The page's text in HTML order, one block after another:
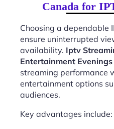
Canada for
Choosing a dependable
ensure uninterrupted
availability. Iptv
Entertainment
streaming performance
entertainment options
audiences.
Key advantages include: